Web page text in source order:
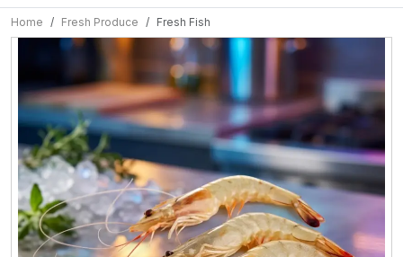
Home Fresh Produce Fresh Fish